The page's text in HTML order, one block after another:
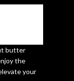
butter
the
your